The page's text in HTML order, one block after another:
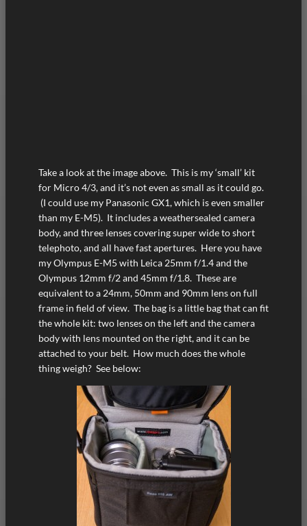
Take a look at the image above. This is my ‘small’ kit
for Micro 4/3, and it’s not even as small as it could go.
(I could use my Panasonic GX1, which is even smaller
than my E-M5). It includes a weathersealed camera
body, and three lenses covering super wide to short
telephoto, and all have fast apertures. Here you have
my Olympus E-M5 with Leica 25mm f/1.4 and the
Olympus 12mm f/2 and 45mm f/1.8. These are
equivalent to a 24mm, 50mm and 90mm lens on full
frame in field of view. The bag is a little bag that can fit
the whole kit: two lenses on the left and the camera
body with lens mounted on the right, and it can be
attached to your belt. How much does the whole
thing weigh? See below: